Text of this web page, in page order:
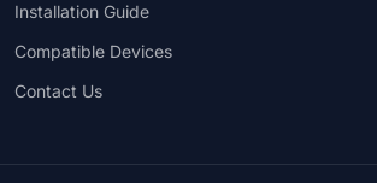
Installation Guide
Compatible Devices
Contact Us